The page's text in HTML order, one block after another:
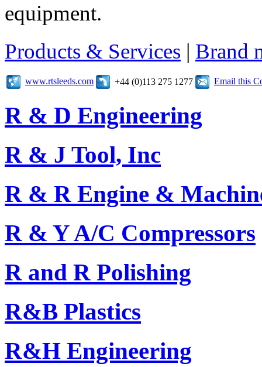
equipment.
Products & Services | Brand
www.rtsleeds.com +44 (0)113 275 1277 Email this
R & D Engineering
R & J Tool, Inc
R & R Engine &
R & Y A/C Compressors
R and R Polishing
R&B Plastics
R&H Engineering